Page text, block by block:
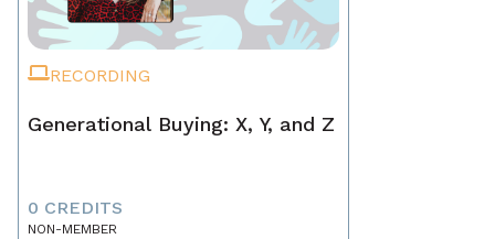
RECORDING
Generational Buying: X, Y, and Z
0 CREDITS
NON-MEMBER